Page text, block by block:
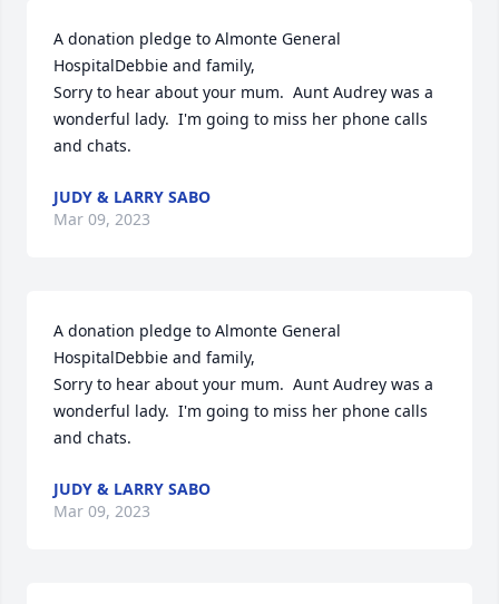
A donation pledge to Almonte General
HospitalDebbie and family,
Sorry to hear about your mum.  Aunt Audrey was a
wonderful lady.  I'm going to miss her phone calls
and chats.
JUDY & LARRY SABO
Mar 09, 2023
A donation pledge to Almonte General
HospitalDebbie and family,
Sorry to hear about your mum.  Aunt Audrey was a
wonderful lady.  I'm going to miss her phone calls
and chats.
JUDY & LARRY SABO
Mar 09, 2023